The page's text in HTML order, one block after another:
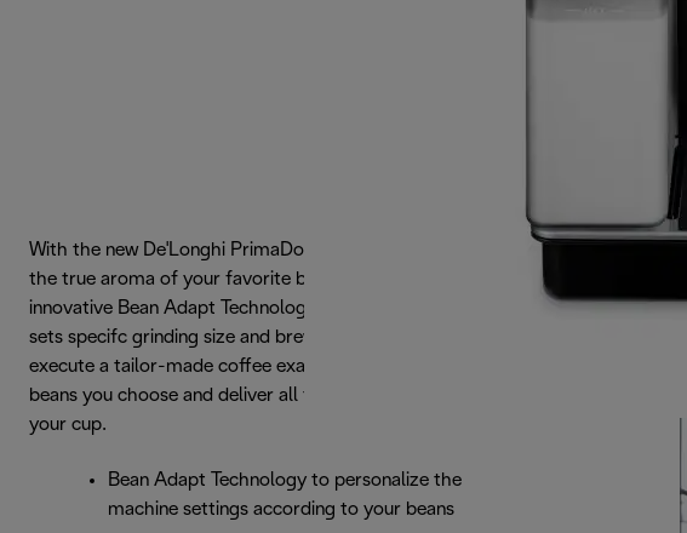
With the new De'Longhi PrimaDonna Soul, you can taste
the true aroma of your favorite beans. Thanks to the
innovative Bean Adapt Technology, the machine easily
sets specifc grinding size and brewing parameters so to
execute a tailor-made coffee exatraction based on the
beans you choose and deliver all their aroma straigth to
your cup.
Bean Adapt Technology to personalize the
machine settings according to your beans